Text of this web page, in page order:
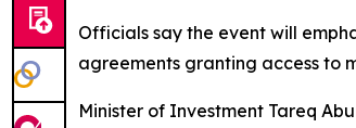
Officials say the event will
agreements granting access to
Minister of Investment Tareq